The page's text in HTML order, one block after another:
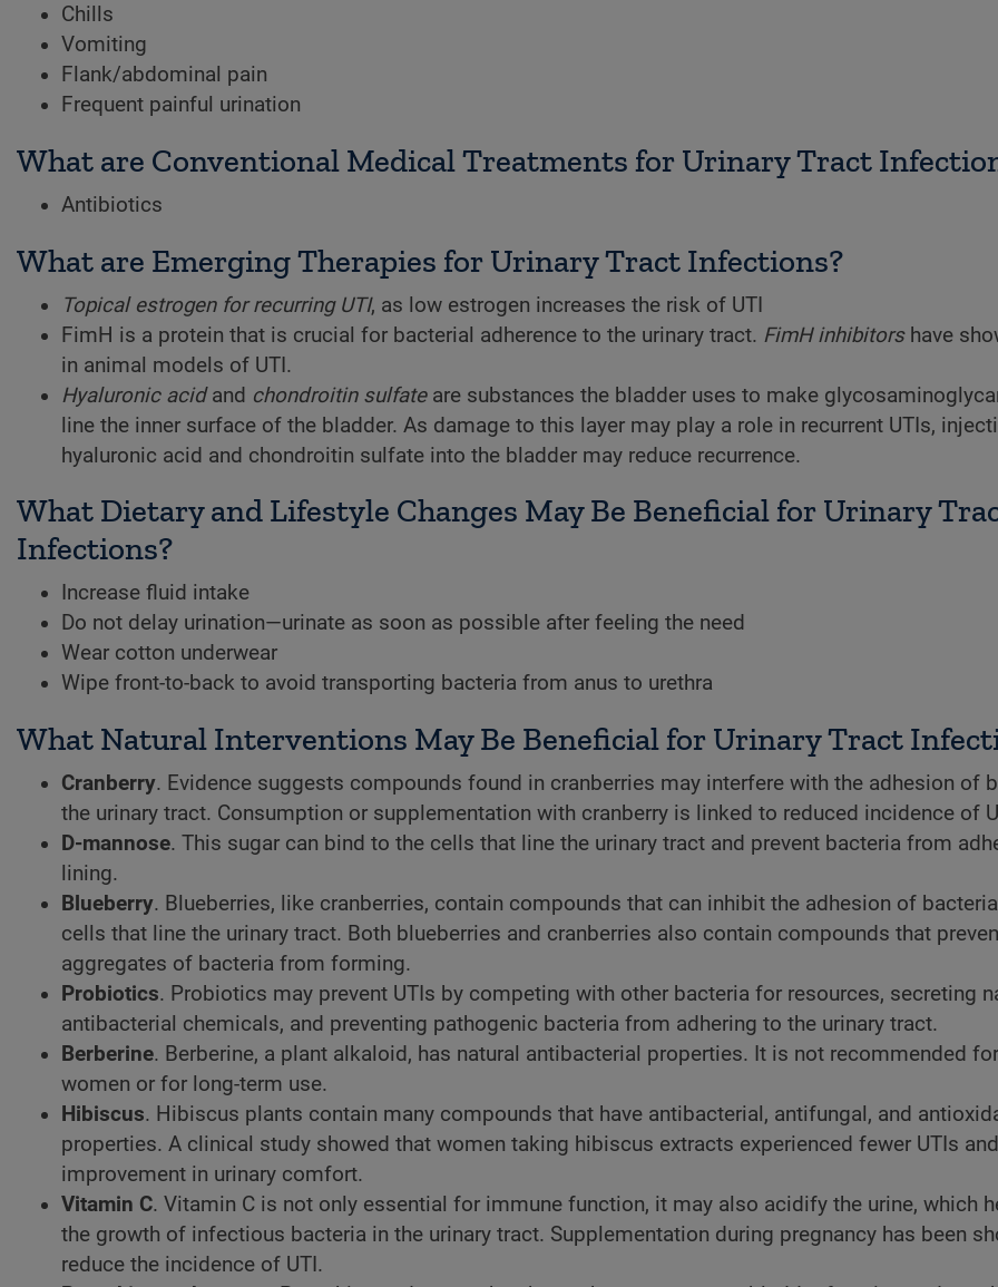
Chills
Vomiting
Flank/abdominal pain
Frequent painful urination
What are Conventional Medical Treatments for Urinary Tract
Antibiotics
What are Emerging Therapies for Urinary Tract Infections?
Topical estrogen for recurring UTI, as low estrogen increases the risk of UTI
FimH is a protein that is crucial for bacterial adherence to the urinary tract. FimH inhibitorshave
in animal models of UTI.
Hyaluronic acidand chondroitin sulfateare substances the bladder uses to make
line the inner surface of the bladder. As damage to this layer may play a role in recurrent UTIs,
hyaluronic acid and chondroitin sulfate into the bladder may reduce recurrence.
What Dietary and Lifestyle Changes May Be Beneficial for Urinary
Infections?
Increase fluid intake
Do not delay urination—urinate as soon as possible after feeling the need
Wear cotton underwear
Wipe front-to-back to avoid transporting bacteria from anus to urethra
What Natural Interventions May Be Beneficial for Urinary Tract
Cranberry. Evidence suggests compounds found in cranberries may interfere with the adhesion of
the urinary tract. Consumption or supplementation with cranberry is linked to reduced incidence of
D-mannose. This sugar can bind to the cells that line the urinary tract and prevent bacteria from
lining.
Blueberry. Blueberries, like cranberries, contain compounds that can inhibit the adhesion of
cells that line the urinary tract. Both blueberries and cranberries also contain compounds that
aggregates of bacteria from forming.
Probiotics. Probiotics may prevent UTIs by competing with other bacteria for resources, secreting
antibacterial chemicals, and preventing pathogenic bacteria from adhering to the urinary tract.
Berberine. Berberine, a plant alkaloid, has natural antibacterial properties. It is not recommended
women or for long-term use.
Hibiscus. Hibiscus plants contain many compounds that have antibacterial, antifungal, and
properties. A clinical study showed that women taking hibiscus extracts experienced fewer UTIs
improvement in urinary comfort.
Vitamin C. Vitamin C is not only essential for immune function, it may also acidify the urine, which
the growth of infectious bacteria in the urinary tract. Supplementation during pregnancy has been
reduce the incidence of UTI.